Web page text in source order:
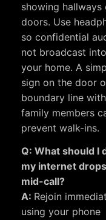
showing hallways
doors. Use
so confidential
not broadcast into
your home. A
sign on the door
boundary line with
family members
prevent walk-ins.
Q: What should I
my internet drops
mid-call?
A: Rejoin
using your phone